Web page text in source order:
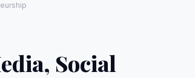
Social